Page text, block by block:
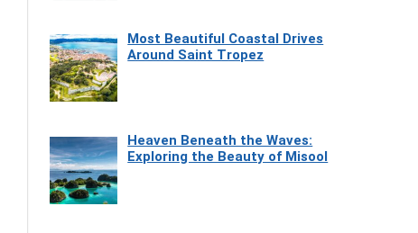
Most Beautiful Coastal Drives
Around Saint Tropez
Heaven Beneath the Waves:
Exploring the Beauty of Misool